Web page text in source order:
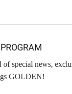
special news,
GOLDEN!